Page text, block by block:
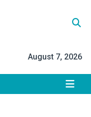
August 7, 2026